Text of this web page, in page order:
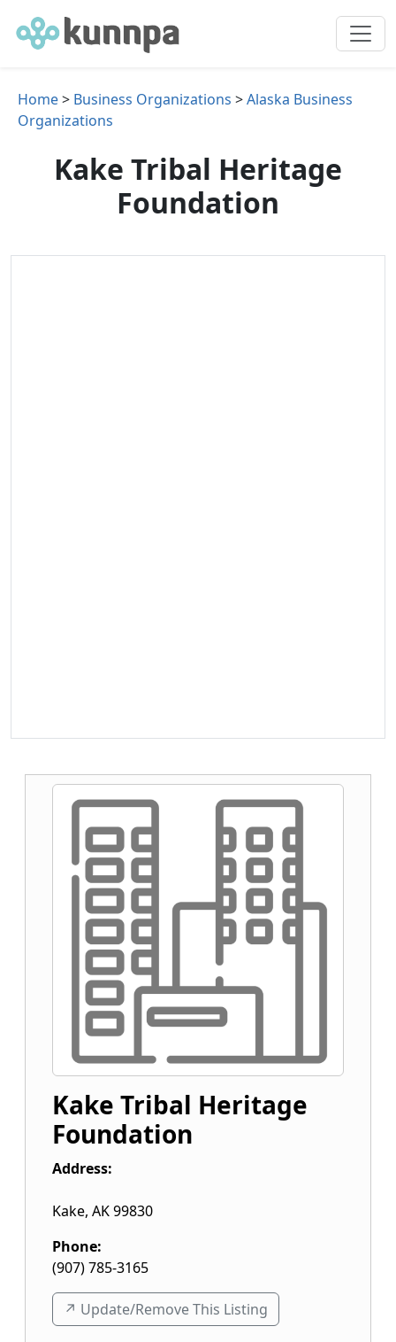
Home> Business Organizations >Alaska Business
Organizations
Kake Tribal Heritage
Foundation
Kake Tribal Heritage
Foundation
Address:
Kake, AK99830
Phone:
(907) 785-3165
↗️ Update/Remove This Listing